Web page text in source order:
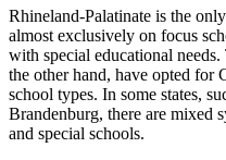
Rhineland-Palatinate is the
almost exclusively on focus
with special educational
the other hand, have opted for
school types. In some states,
Brandenburg, there are mixed
and special schools.